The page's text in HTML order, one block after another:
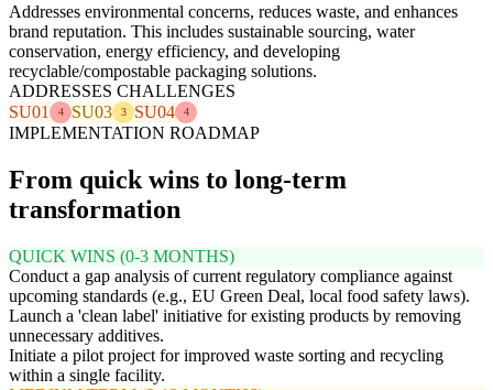
Addresses environmental concerns, reduces waste, and enhances
brand reputation. This includes sustainable sourcing, water
conservation, energy efficiency, and developing
recyclable/compostable packaging solutions.
ADDRESSES CHALLENGES
SU01
4 SU03 3 SU04 4
IMPLEMENTATION ROADMAP
From quick wins to long-term
transformation
QUICK WINS (0-3 MONTHS)
Conduct a gap analysis of current regulatory compliance against
upcoming standards (e.g., EU Green Deal, local food safety laws).
Launch a 'clean label' initiative for existing products by removing
unnecessary additives.
Initiate a pilot project for improved waste sorting and recycling
within a single facility.